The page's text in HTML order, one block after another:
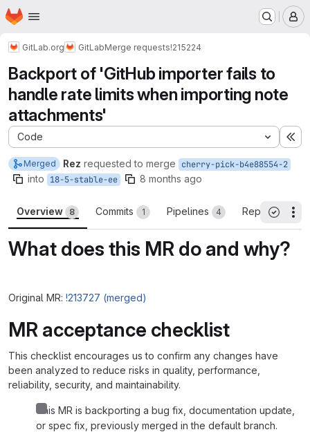
Skip to main content
Homepage
GitLab.org GitLabMerge requests!215224
Backport of 'GitHub importer fails to
handle rate limits when importing note
attachments'
Code
Merged Rez requested to merge cherry-pick-b4e88554-2
into 18-5-stable-ee 8 months ago
Overview 8 Commits 1 Pipelines 4 Reports
All
What does this MR do and why?
Original MR: !213727 (merged)
MR acceptance checklist
This checklist encourages us to confirm any changes have
been analyzed to reduce risks in quality, performance,
reliability, security, and maintainability.
This MR is backporting a bug fix, documentation update,
or spec fix, previously merged in the default branch.